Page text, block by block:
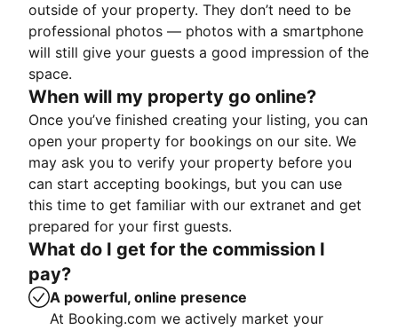
outside of your property. They don’t need to be
professional photos — photos with a smartphone
will still give your guests a good impression of the
space.
When will my property go online?
Once you’ve finished creating your listing, you can
open your property for bookings on our site. We
may ask you to verify your property before you
can start accepting bookings, but you can use
this time to get familiar with our extranet and get
prepared for your first guests.
What do I get for the commission I
pay?
A powerful, online presence
At Booking.com we actively market your